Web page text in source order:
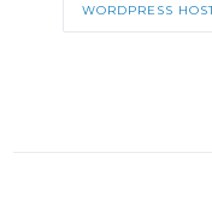
WORDPRESS